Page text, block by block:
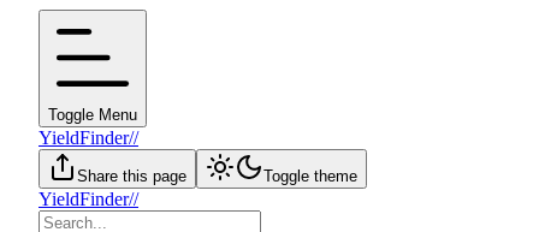
Toggle Menu
YieldFinder//
Share this page Toggle theme
YieldFinder//